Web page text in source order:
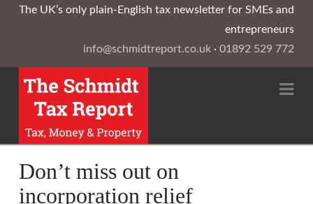
The UK’s only plain-English tax newsletter for SMEs and
entrepreneurs
info@schmidtreport.co.uk ·01892 529 772
Don’t miss out on
incorporation relief